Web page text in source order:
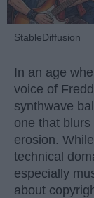
StableDiffusion
In an age
voice of
synthwave
one that
erosion.
technical
especially
about